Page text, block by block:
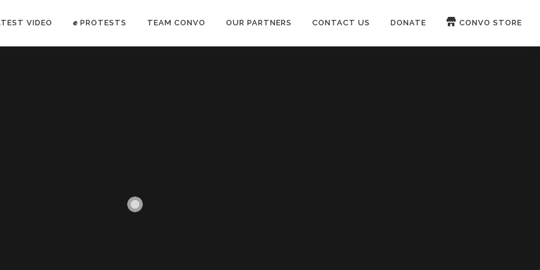
VIDEO ✊ PROTESTS TEAM CONVO OUR PARTNERS CONTACT US DONATE CONVO STORE